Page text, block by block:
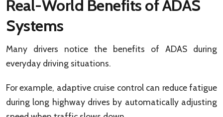
Real-World Benefits of ADAS
Systems
Many drivers notice the benefits of ADAS during
everyday driving situations.
For example, adaptive cruise control can reduce fatigue
during long highway drives by automatically adjusting